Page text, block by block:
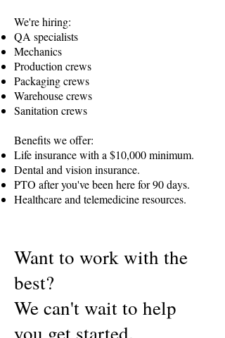
We're hiring:
QA specialists
Mechanics
Production crews
Packaging crews
Warehouse crews
Sanitation crews
Benefits we offer:
Life insurance with a $10,000 minimum.
Dental and vision insurance.
PTO after you've been here for 90 days.
Healthcare and telemedicine resources.
Want to work with the
best?
We can't wait to help